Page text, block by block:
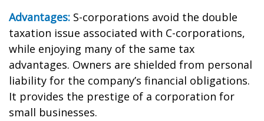
Advantages: S-corporations avoid the double
taxation issue associated with C-corporations,
while enjoying many of the same tax
advantages. Owners are shielded from personal
liability for the company’s financial obligations.
It provides the prestige of a corporation for
small businesses.